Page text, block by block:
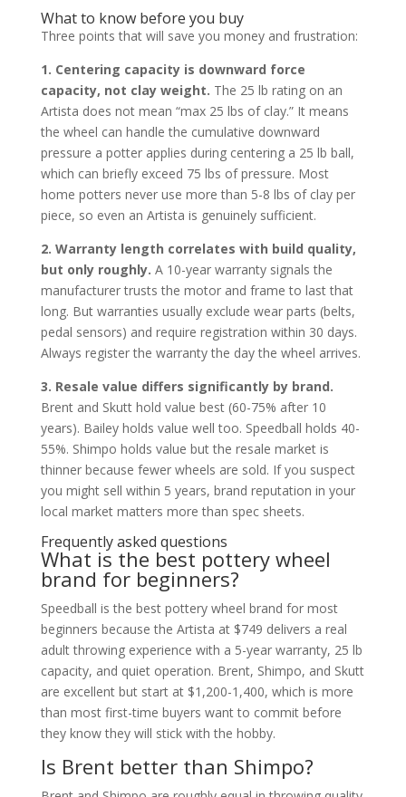
What to know before you buy
Three points that will save you money and frustration:
1. Centering capacity is downward force
capacity, not clay weight. The 25 lb rating on an
Artista does not mean “max 25 lbs of clay.” It means
the wheel can handle the cumulative downward
pressure a potter applies during centering a 25 lb ball,
which can briefly exceed 75 lbs of pressure. Most
home potters never use more than 5-8 lbs of clay per
piece, so even an Artista is genuinely sufficient.
2. Warranty length correlates with build quality,
but only roughly. A 10-year warranty signals the
manufacturer trusts the motor and frame to last that
long. But warranties usually exclude wear parts (belts,
pedal sensors) and require registration within 30 days.
Always register the warranty the day the wheel arrives.
3. Resale value differs significantly by brand.
Brent and Skutt hold value best (60-75% after 10
years). Bailey holds value well too. Speedball holds 40-
55%. Shimpo holds value but the resale market is
thinner because fewer wheels are sold. If you suspect
you might sell within 5 years, brand reputation in your
local market matters more than spec sheets.
Frequently asked questions
What is the best pottery wheel
brand for beginners?
Speedball is the best pottery wheel brand for most
beginners because the Artista at $749 delivers a real
adult throwing experience with a 5-year warranty, 25 lb
capacity, and quiet operation. Brent, Shimpo, and Skutt
are excellent but start at $1,200-1,400, which is more
than most first-time buyers want to commit before
they know they will stick with the hobby.
Is Brent better than Shimpo?